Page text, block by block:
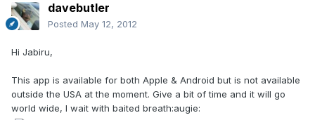
davebutler
Posted May 12, 2012
Hi Jabiru,
This app is available for both Apple & Android but is not available
outside the USA at the moment. Give a bit of time and it will go
world wide, I wait with baited breath:augie: